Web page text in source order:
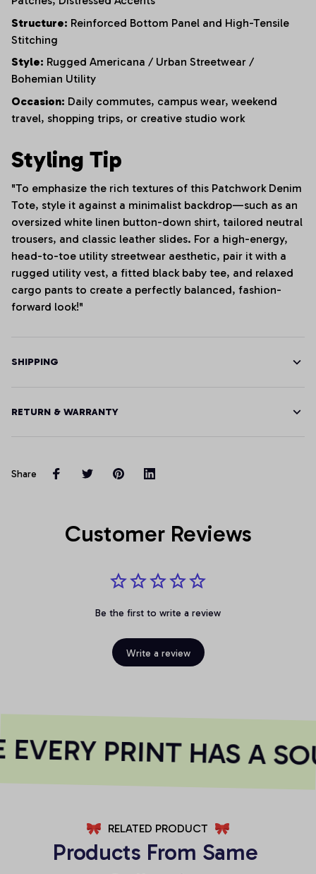
Structure: Reinforced Bottom Panel and High-Tensile
Stitching
Style: Rugged Americana / Urban Streetwear /
Bohemian Utility
Occasion: Daily commutes, campus wear, weekend
travel, shopping trips, or creative studio work
Styling Tip
"To emphasize the rich textures of this Patchwork Denim
Tote, style it against a minimalist backdrop—such as an
oversized white linen button-down shirt, tailored neutral
trousers, and classic leather slides. For a high-energy,
head-to-toe utility streetwear aesthetic, pair it with a
rugged utility vest, a fitted black baby tee, and relaxed
cargo pants to create a perfectly balanced, fashion-
forward look!"
SHIPPING
RETURN & WARRANTY
Share
Customer Reviews
Be the first to write a review
Write a review
PRINT HAS A
RELATED PRODUCT
Products From Same